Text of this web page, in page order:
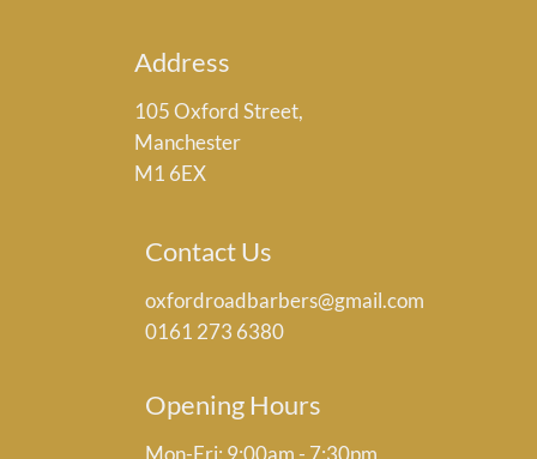
Address
105 Oxford Street,
Manchester
M1 6EX
Contact Us
oxfordroadbarbers@gmail.com
0161 273 6380
Opening Hours